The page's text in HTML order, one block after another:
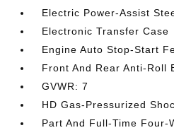
Electric Power-Assist
Electronic Transfer Case
Engine Auto Stop-Start
Front And Rear Anti-Roll
GVWR: 7
HD Gas-Pressurized
Part And Full-Time Four-